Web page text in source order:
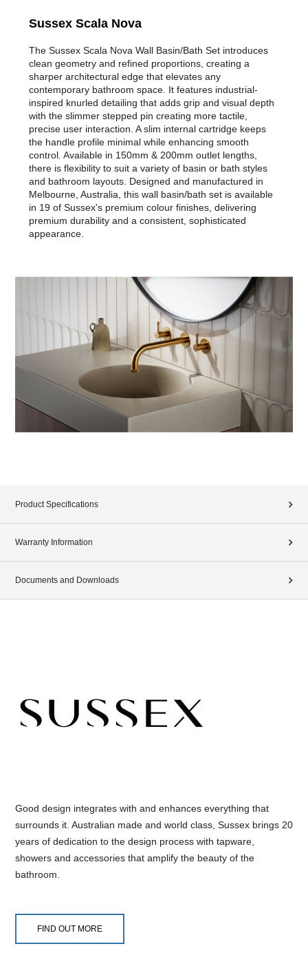
Sussex Scala Nova
The Sussex Scala Nova Wall Basin/Bath Set introduces
clean geometry and refined proportions, creating a
sharper architectural edge that elevates any
contemporary bathroom space. It features industrial-
inspired knurled detailing that adds grip and visual depth
with the slimmer stepped pin creating more tactile,
precise user interaction. A slim internal cartridge keeps
the handle profile minimal while enhancing smooth
control. Available in 150mm & 200mm outlet lengths,
there is flexibility to suit a variety of basin or bath styles
and bathroom layouts. Designed and manufactured in
Melbourne, Australia, this wall basin/bath set is available
in 19 of Sussex's premium colour finishes, delivering
premium durability and a consistent, sophisticated
appearance.
Product Specifications
Warranty Information
Documents and Downloads
Good design integrates with and enhances everything that
surrounds it. Australian made and world class, Sussex brings 20
years of dedication to the design process with tapware,
showers and accessories that amplify the beauty of the
bathroom.
FIND OUT MORE